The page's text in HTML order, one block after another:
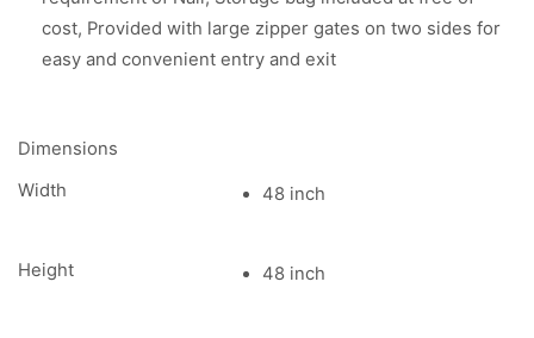
cost, Provided with large zipper gates on two sides for
easy and convenient entry and exit
Dimensions
Width
48 inch
Height 48 inch